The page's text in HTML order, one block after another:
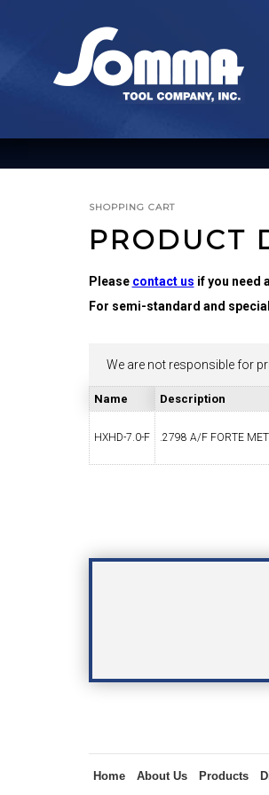
BROACHING
(UP TO 16MM BAR
SHOPPING CART
PRODUCT
Please contact us if you need
For semi-standard and
We are not responsible for
Name Description
HXHD-7.0-F .2798 A/F FORTE
Home About Us Products